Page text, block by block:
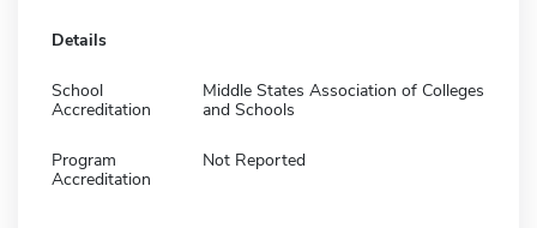
Details
School
Accreditation
Middle States Association of Colleges
and Schools
Program
Accreditation
Not Reported